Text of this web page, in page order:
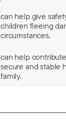
can help give
children fleeing
circumstances.
can help
secure and stable
family.